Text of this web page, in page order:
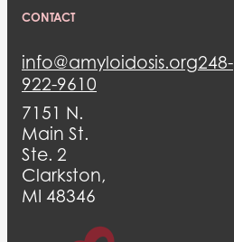
CONTACT
info@amyloidosis.org248-
922-9610
7151 N.
Main St.
Ste. 2
Clarkston,
MI 48346